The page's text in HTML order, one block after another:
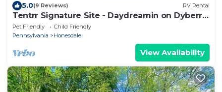
5.0(9 Reviews) RV Rental
Tentrr Signature Site - Daydreamin on Dyberry
Creek
Pet Friendly
Child Friendly
Pennsylvania
Honesdale
View Availability